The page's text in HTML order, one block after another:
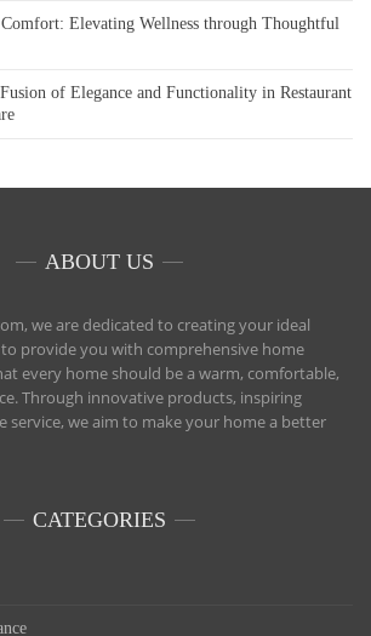
Elevating Wellness through Thoughtful
of Elegance and Functionality in Restaurant
ABOUT US
we are dedicated to creating your ideal
provide you with comprehensive home
every home should be a warm, comfortable,
Through innovative products, inspiring
service, we aim to make your home a better
CATEGORIES